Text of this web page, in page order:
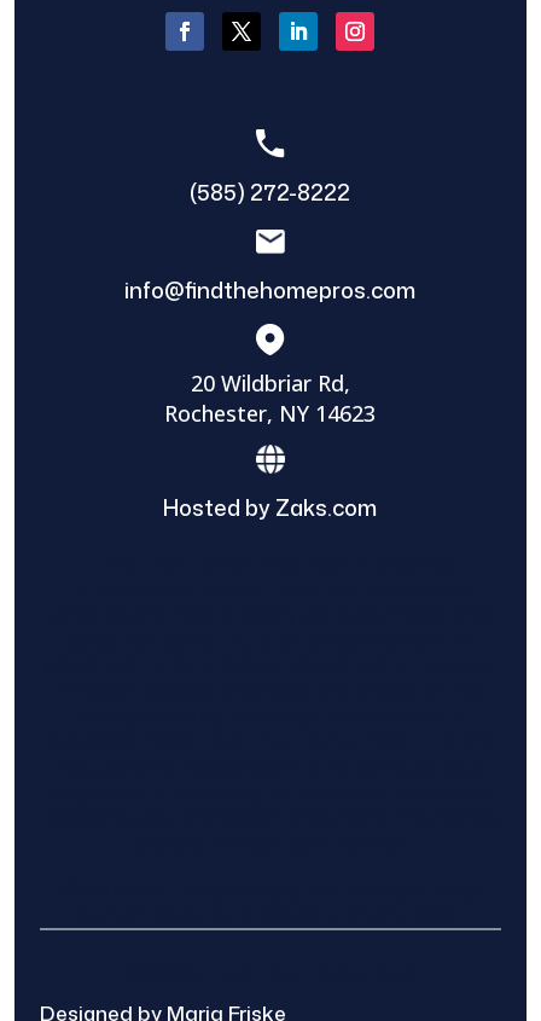
(585) 272-8222
info@findthehomepros.com
20 Wildbriar Rd,
Rochester, NY 14623
Hosted by Zaks.com
Designed by Maria Friske